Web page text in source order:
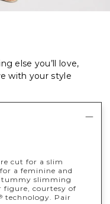
else you’ll love,
with your style
cut for a slim
a feminine and
tummy slimming
figure, courtesy of
technology. Pair